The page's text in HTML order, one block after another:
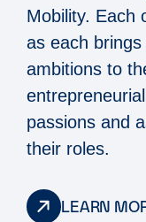
Mobility. Each
as each
ambitions to
passions and
their roles.
LEARN